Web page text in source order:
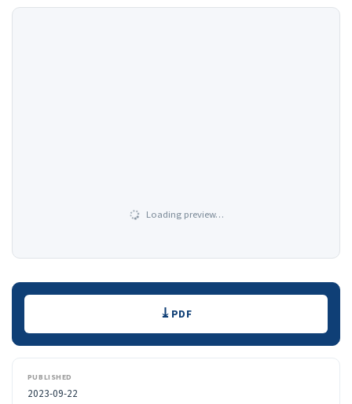
Loading preview…
Downloads PDF
PUBLISHED
2023-09-22